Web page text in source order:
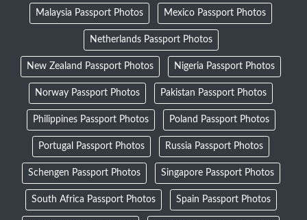
Malaysia Passport Photos Mexico Passport Photos
Netherlands Passport Photos
New Zealand Passport Photos Nigeria Passport Photos
Norway Passport Photos Pakistan Passport Photos
Philippines Passport Photos Poland Passport Photos
Portugal Passport Photos Russia Passport Photos
Schengen Passport Photos Singapore Passport Photos
South Africa Passport Photos Spain Passport Photos